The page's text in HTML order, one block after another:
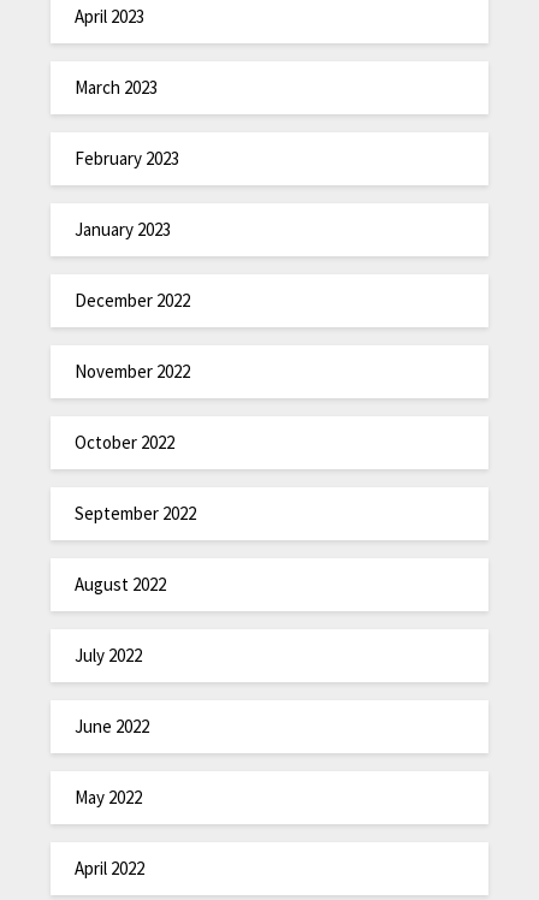
April 2023
March 2023
February 2023
January 2023
December 2022
November 2022
October 2022
September 2022
August 2022
July 2022
June 2022
May 2022
April 2022